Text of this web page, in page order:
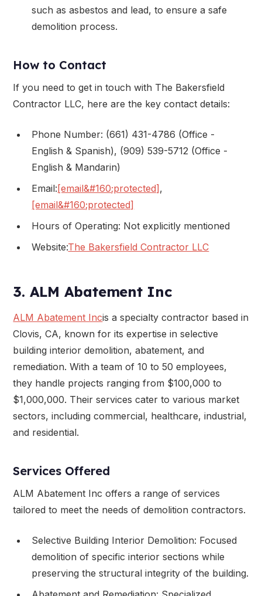
such as asbestos and lead, to ensure a safe
demolition process.
How to Contact
If you need to get in touch with The Bakersfield
Contractor LLC, here are the key contact details:
Phone Number: (661) 431-4786 (Office -
English & Spanish), (909) 539-5712 (Office -
English & Mandarin)
Email:[email&#160;protected],
[email&#160;protected]
Hours of Operating: Not explicitly mentioned
Website:The Bakersfield Contractor LLC
3. ALM Abatement Inc
ALM Abatement Incis a specialty contractor based in
Clovis, CA, known for its expertise in selective
building interior demolition, abatement, and
remediation. With a team of 10 to 50 employees,
they handle projects ranging from $100,000 to
$1,000,000. Their services cater to various market
sectors, including commercial, healthcare, industrial,
and residential.
Services Offered
ALM Abatement Inc offers a range of services
tailored to meet the needs of demolition contractors.
Selective Building Interior Demolition: Focused
demolition of specific interior sections while
preserving the structural integrity of the building.